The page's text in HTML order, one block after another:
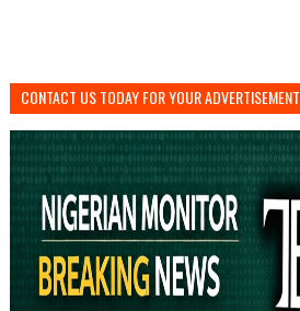
CONTACT US TODAY FOR YOUR ADVERTISEMENT